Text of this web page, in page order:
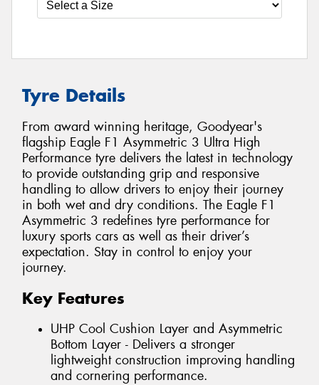
Tyre Details
From award winning heritage, Goodyear's
flagship Eagle F1 Asymmetric 3 Ultra High
Performance tyre delivers the latest in technology
to provide outstanding grip and responsive
handling to allow drivers to enjoy their journey
in both wet and dry conditions. The Eagle F1
Asymmetric 3 redefines tyre performance for
luxury sports cars as well as their driver’s
expectation. Stay in control to enjoy your
journey.
Key Features
UHP Cool Cushion Layer and Asymmetric
Bottom Layer - Delivers a stronger
lightweight construction improving handling
and cornering performance.